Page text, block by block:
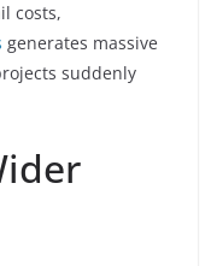
costs,
generates massive
suddenly